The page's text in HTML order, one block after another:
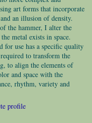
art forms that incorporate
an illusion of density.
the hammer, I alter the
metal exists in space.
for use has a specific quality
to transform the
to align the elements of
and space with the
rhythm, variety and
profile